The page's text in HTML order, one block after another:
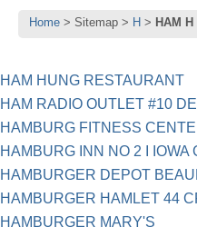
Home Sitemap H HAM H
HAM HUNG RESTAURANT
HAM RADIO OUTLET #10
HAMBURG FITNESS
HAMBURG INN NO 2 I IOWA
HAMBURGER DEPOT
HAMBURGER HAMLET 44
HAMBURGER MARY'S